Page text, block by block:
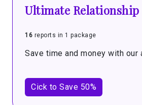
Ultimate Relationship
16 reports in 1 package
Save time and money with our
Cick to Save 50%